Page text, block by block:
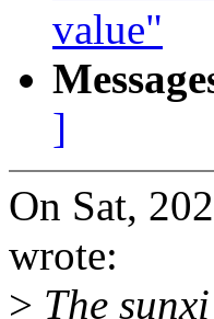
value"
]
On Sat,
wrote:
> The